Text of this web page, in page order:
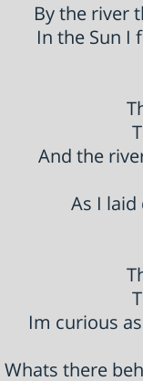
By the river
In the Sun I
And the
As I
Im curious
Whats there